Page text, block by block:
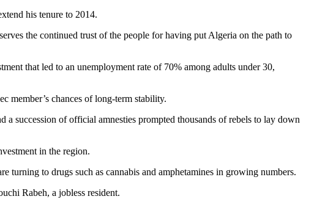
his tenure to 2014.
the continued trust of the people for having put Algeria on the path to
that led to an unemployment rate of 70% among adults under 30,
member’s chances of long-term stability.
succession of official amnesties prompted thousands of rebels to lay down
in the region.
turning to drugs such as cannabis and amphetamines in growing numbers.
Rabeh, a jobless resident.